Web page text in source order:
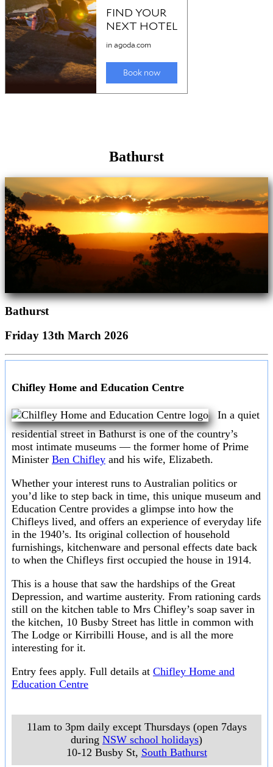
Bathurst
Bathurst
Friday 13th March 2026
Chifley Home and Education Centre
In a quiet
residential street in Bathurst is one of the country’s
most intimate museums — the former home of Prime
Minister Ben Chifley and his wife, Elizabeth.
Whether your interest runs to Australian politics or
you’d like to step back in time, this unique museum and
Education Centre provides a glimpse into how the
Chifleys lived, and offers an experience of everyday life
in the 1940’s. Its original collection of household
furnishings, kitchenware and personal effects date back
to when the Chifleys first occupied the house in 1914.
This is a house that saw the hardships of the Great
Depression, and wartime austerity. From rationing cards
still on the kitchen table to Mrs Chifley’s soap saver in
the kitchen, 10 Busby Street has little in common with
The Lodge or Kirribilli House, and is all the more
interesting for it.
Entry fees apply. Full details at Chifley Home and
Education Centre
11am to 3pm daily except Thursdays (open 7days
during NSW school holidays)
10-12 Busby St, South Bathurst